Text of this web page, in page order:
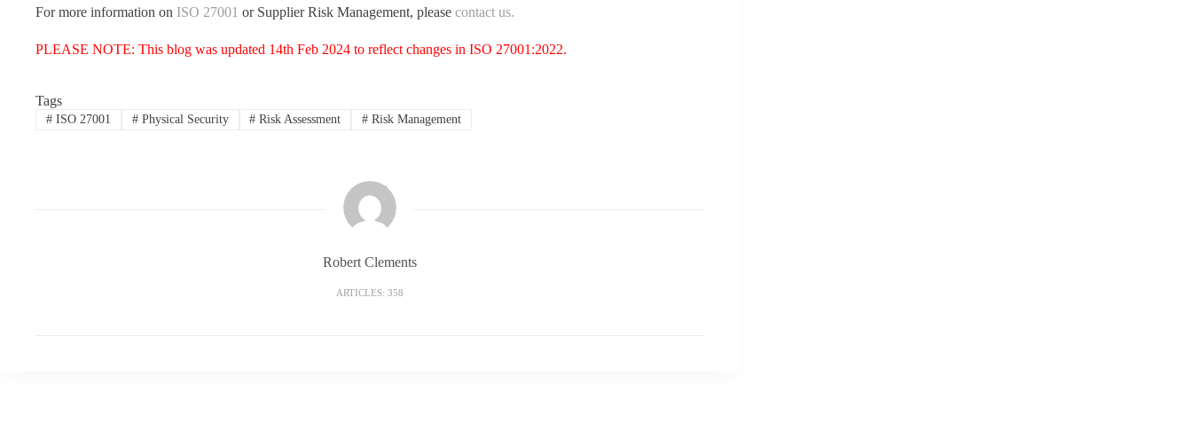
For more information on ISO 27001 or Supplier Risk Management, please contact us.
PLEASE NOTE: This blog was updated 14th Feb 2024 to reflect changes in ISO 27001:2022.
Tags
#ISO 27001 #Physical Security # Risk Assessment # Risk Management
Robert Clements
ARTICLES: 358